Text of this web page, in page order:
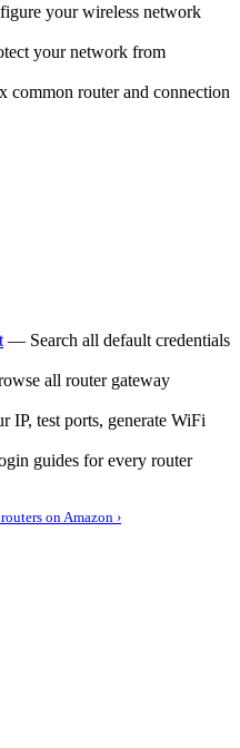
your wireless network
your network from
router and connection
— Search all default credentials
all router gateway
IP, test ports, generate WiFi
guides for every router
on Amazon ›